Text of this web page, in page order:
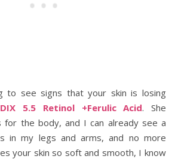
to see signs that your skin is losing
5.5 Retinol +Ferulic Acid. She
for the body, and I can already see a
in my legs and arms, and no more
your skin so soft and smooth, I know